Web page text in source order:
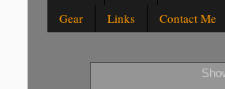
Gear
Links Contact Me